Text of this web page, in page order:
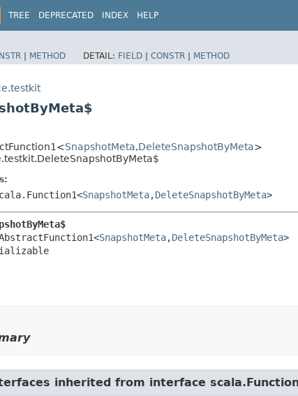
TREE DEPRECATED INDEX HELP
| METHOD DETAIL: FIELD | CONSTR | METHOD
SnapshotMeta,​DeleteSnapshotByMeta>
SnapshotMeta,​DeleteSnapshotByMeta>
SnapshotMeta,​DeleteSnapshotByMeta>
inherited from interface